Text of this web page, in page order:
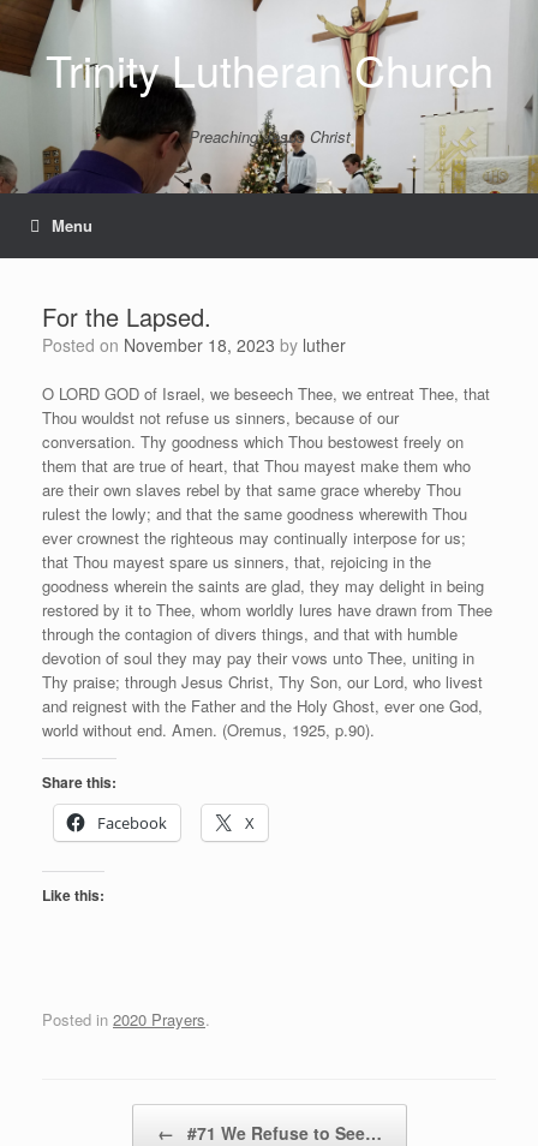
contentTrinity Lutheran Church
Preaching Jesus Christ
Menu
For the Lapsed.
Posted on November 18, 2023 by luther
O LORD GOD of Israel, we beseech Thee, we entreat Thee, that
Thou wouldst not refuse us sinners, because of our
conversation. Thy goodness which Thou bestowest freely on
them that are true of heart, that Thou mayest make them who
are their own slaves rebel by that same grace whereby Thou
rulest the lowly; and that the same goodness wherewith Thou
ever crownest the righteous may continually interpose for us;
that Thou mayest spare us sinners, that, rejoicing in the
goodness wherein the saints are glad, they may delight in being
restored by it to Thee, whom worldly lures have drawn from Thee
through the contagion of divers things, and that with humble
devotion of soul they may pay their vows unto Thee, uniting in
Thy praise; through Jesus Christ, Thy Son, our Lord, who livest
and reignest with the Father and the Holy Ghost, ever one God,
world without end. Amen. (Oremus, 1925, p.90).
Share this:
Facebook
X
Like this:
Posted in 2020 Prayers.
← #71 We Refuse to See…